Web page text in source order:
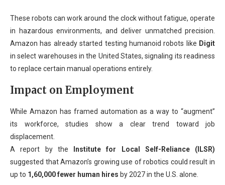
These robots can work around the clock without fatigue, operate
in hazardous environments, and deliver unmatched precision.
Amazon has already started testing humanoid robots like Digit
in select warehouses in the United States, signaling its readiness
to replace certain manual operations entirely.
Impact on Employment
While Amazon has framed automation as a way to “augment”
its workforce, studies show a clear trend toward job
displacement.
A report by the
Institute for Local Self-Reliance (ILSR)
suggested that Amazon’s growing use of robotics could result in
up to 1,60,000 fewer human hires by 2027 in the U.S. alone.